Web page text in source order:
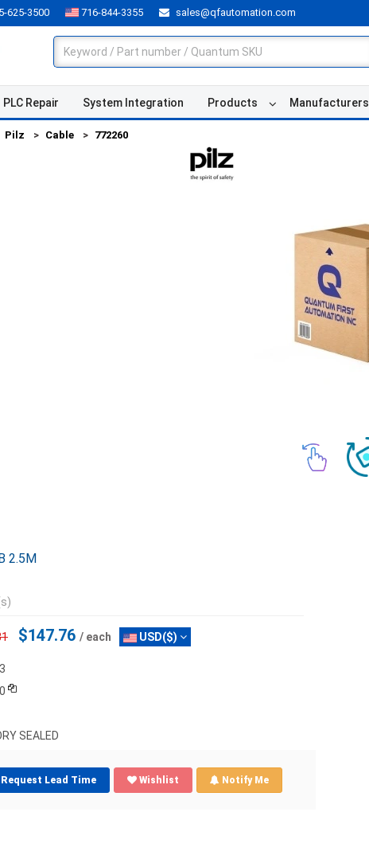
625-3500 716-844-3355 sales@qfautomation.com
PLC Repair System Integration Products Manufacturers
Pilz Cable 772260
2.5M
$147.76 / each USD($)
SEALED
Request Lead Time Wishlist Notify Me